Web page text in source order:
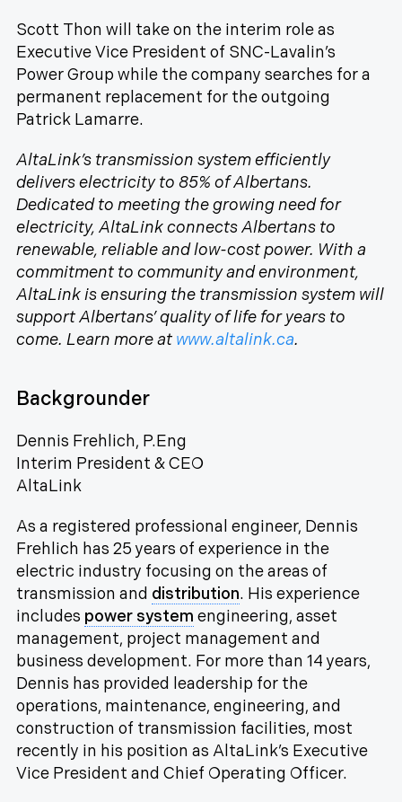
Scott Thon will take on the interim role as
Executive Vice President of SNC-Lavalin’s
Power Group while the company searches for a
permanent replacement for the outgoing
Patrick Lamarre.
AltaLink’s transmission system efficiently
delivers electricity to 85% of Albertans.
Dedicated to meeting the growing need for
electricity, AltaLink connects Albertans to
renewable, reliable and low-cost power. With a
commitment to community and environment,
AltaLink is ensuring the transmission system will
support Albertans’ quality of life for years to
come. Learn more at www.altalink.ca.
Backgrounder
Dennis Frehlich, P.Eng
Interim President & CEO
AltaLink
As a registered professional engineer, Dennis
Frehlich has 25 years of experience in the
electric industry focusing on the areas of
transmission and distribution. His experience
includes power system engineering, asset
management, project management and
business development. For more than 14 years,
Dennis has provided leadership for the
operations, maintenance, engineering, and
construction of transmission facilities, most
recently in his position as AltaLink’s Executive
Vice President and Chief Operating Officer.